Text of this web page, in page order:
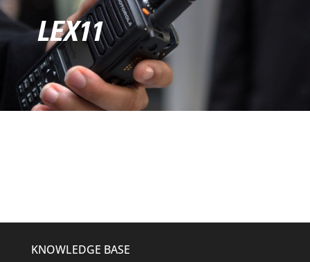
LEX11
KNOWLEDGE BASE